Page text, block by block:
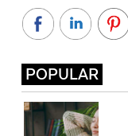
POPULAR